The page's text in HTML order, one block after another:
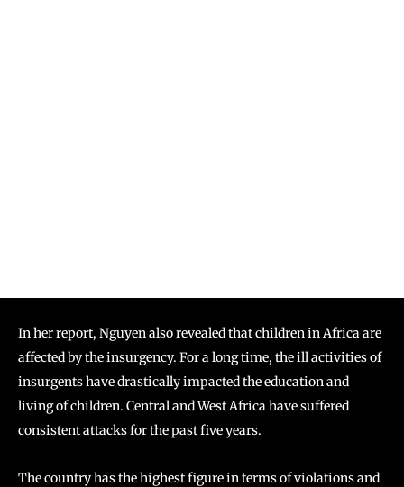
In her report, Nguyen also revealed that children in Africa are
affected by the insurgency. For a long time, the ill activities of
insurgents have drastically impacted the education and
living of children. Central and West Africa have suffered
consistent attacks for the past five years.
The country has the highest figure in terms of violations and